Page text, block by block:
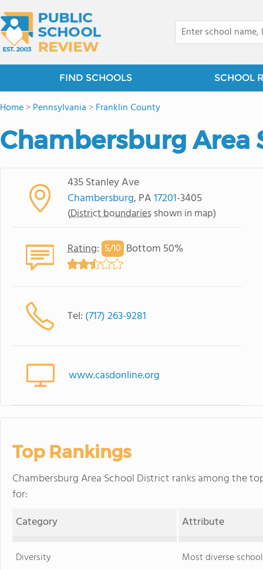
FIND SCHOOLS SCHOOL
Home>Pennsylvania >Franklin County
Chambersburg Area
435 Stanley Ave
Chambersburg, PA17201-3405
(District boundariesshown in map)
Rating: 5/10 Bottom 50%
Tel: (717) 263-9281
www.casdonline.org
Top Rankings
Chambersburg Area School District ranks among the
for:
Category
Attribute
Diversity Most diverse